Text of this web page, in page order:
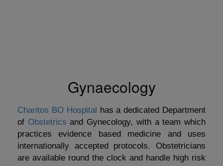
Gynaecology
Charitos BO Hospital has a dedicated Department
of Obstetrics and Gynecology, with a team which
practices evidence based medicine and uses
internationally accepted protocols. Obstetricians
are available round the clock and handle high risk